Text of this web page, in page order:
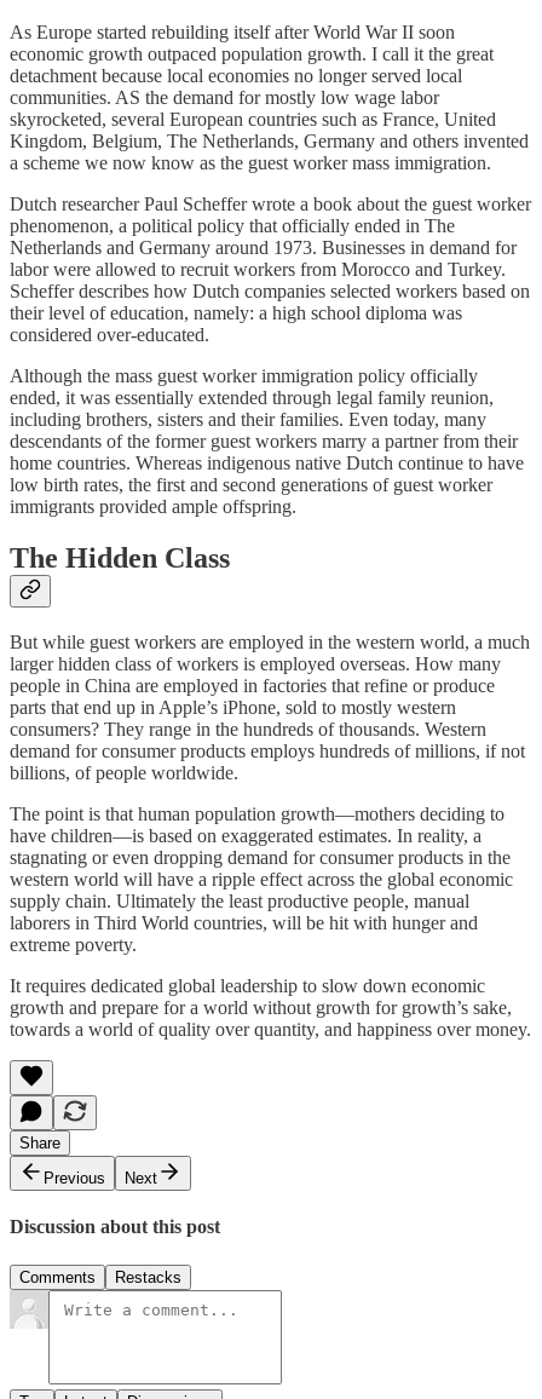
As Europe started rebuilding itself after World War II soon
economic growth outpaced population growth. I call it the great
detachment because local economies no longer served local
communities. AS the demand for mostly low wage labor
skyrocketed, several European countries such as France, United
Kingdom, Belgium, The Netherlands, Germany and others invented
a scheme we now know as the guest worker mass immigration.
Dutch researcher Paul Scheffer wrote a book about the guest worker
phenomenon, a political policy that officially ended in The
Netherlands and Germany around 1973. Businesses in demand for
labor were allowed to recruit workers from Morocco and Turkey.
Scheffer describes how Dutch companies selected workers based on
their level of education, namely: a high school diploma was
considered over-educated.
Although the mass guest worker immigration policy officially
ended, it was essentially extended through legal family reunion,
including brothers, sisters and their families. Even today, many
descendants of the former guest workers marry a partner from their
home countries. Whereas indigenous native Dutch continue to have
low birth rates, the first and second generations of guest worker
immigrants provided ample offspring.
The Hidden Class
But while guest workers are employed in the western world, a much
larger hidden class of workers is employed overseas. How many
people in China are employed in factories that refine or produce
parts that end up in Apple’s iPhone, sold to mostly western
consumers? They range in the hundreds of thousands. Western
demand for consumer products employs hundreds of millions, if not
billions, of people worldwide.
The point is that human population growth—mothers deciding to
have children—is based on exaggerated estimates. In reality, a
stagnating or even dropping demand for consumer products in the
western world will have a ripple effect across the global economic
supply chain. Ultimately the least productive people, manual
laborers in Third World countries, will be hit with hunger and
extreme poverty.
It requires dedicated global leadership to slow down economic
growth and prepare for a world without growth for growth’s sake,
towards a world of quality over quantity, and happiness over money.
Share
Previous
Next
Discussion about this post
Comments Restacks